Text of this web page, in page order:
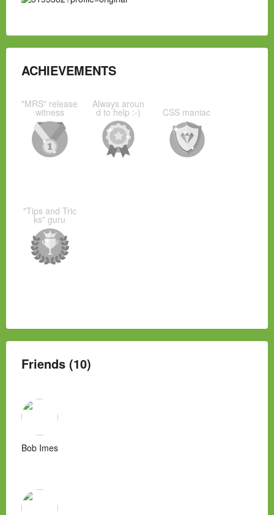
ACHIEVEMENTS
"MRS" release
witness
Always aroun
d to help :-) CSS maniac
"Tips and Tric
ks" guru
Friends (10)
Bob Imes